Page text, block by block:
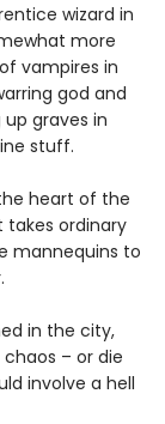
wizard in
more
vampires in
god and
graves in
stuff.
heart of the
takes ordinary
mannequins to
in the city,
– or die
involve a hell